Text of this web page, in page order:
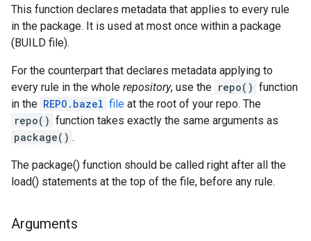
This function declares metadata that applies to every rule
in the package. It is used at most once within a package
(BUILD file).
For the counterpart that declares metadata applying to
every rule in the whole repository, use the repo() function
in the REPO.bazel file at the root of your repo. The
repo() function takes exactly the same arguments as
package() .
The package() function should be called right after all the
load() statements at the top of the file, before any rule.
Arguments